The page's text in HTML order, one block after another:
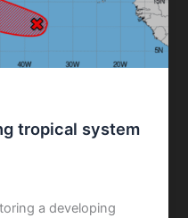
tropical system
a developing